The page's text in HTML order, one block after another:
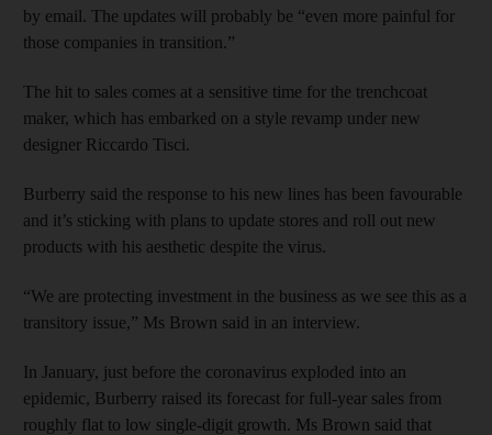
by email. The updates will probably be “even more painful for
those companies in transition.”
The hit to sales comes at a sensitive time for the trenchcoat
maker, which has embarked on a style revamp under new
designer Riccardo Tisci.
Burberry said the response to his new lines has been favourable
and it’s sticking with plans to update stores and roll out new
products with his aesthetic despite the virus.
“We are protecting investment in the business as we see this as a
transitory issue,” Ms Brown said in an interview.
In January, just before the coronavirus exploded into an
epidemic, Burberry raised its forecast for full-year sales from
roughly flat to low single-digit growth. Ms Brown said that